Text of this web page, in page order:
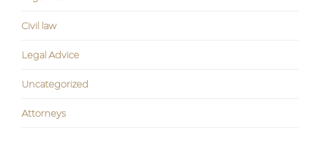
Civil law
Legal Advice
Uncategorized
Аttorneys